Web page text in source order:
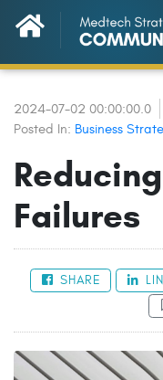
2024-07-02 00:00:00.0
Posted In: Business
Failures
SHARE